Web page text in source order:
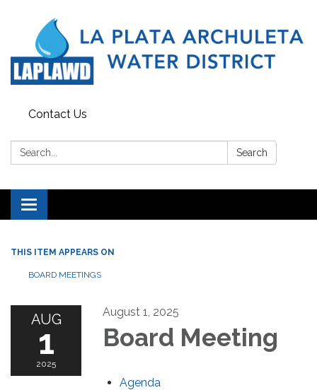
Contact Us
Search: Search
Toggle navigation
THIS ITEM APPEARS ON
BOARD MEETINGS
AUG
1
2025
August 1, 2025
Board Meeting
Agenda